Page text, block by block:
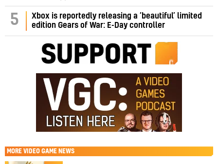
5
Xbox is reportedly releasing a ‘beautiful’ limited
edition Gears of War: E-Day controller
MORE VIDEO GAME NEWS